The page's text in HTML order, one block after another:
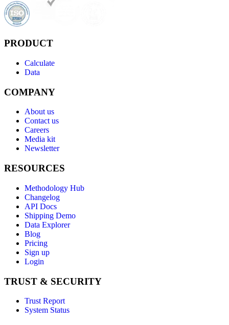
PRODUCT
Calculate
Data
COMPANY
About us
Contact us
Careers
Media kit
Newsletter
RESOURCES
Methodology Hub
Changelog
API Docs
Shipping Demo
Data Explorer
Blog
Pricing
Sign up
Login
TRUST & SECURITY
Trust Report
System Status